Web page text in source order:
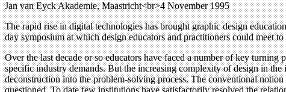
Jan van Eyck Akademie, Maastricht<br>4 November 1995
The rapid rise in digital technologies has brought graphic design
day symposium at which design educators and practitioners could meet
Over the last decade or so educators have faced a number of key
specific industry demands. But the increasing complexity of design in
deconstruction into the problem-solving process. The conventional
questioned. To date few institutions have satisfactorily resolved the